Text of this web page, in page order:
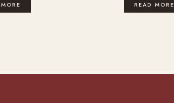
READ MORE